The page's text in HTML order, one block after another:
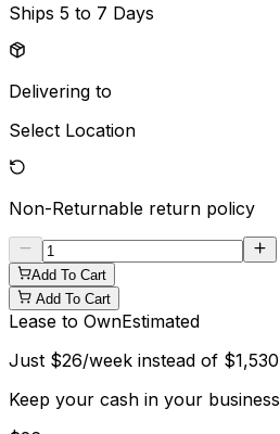
Ships 5 to 7 Days
Delivering to
Select Location
Non-Returnable return policy
Add To Cart
Add To Cart
Lease to OwnEstimated
Just $26/week instead of $1,530
Keep your cash in your business